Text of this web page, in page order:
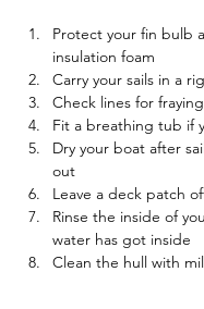
Protect your fin bulb
insulation foam
Carry your sails in a
Check lines for
Fit a breathing tub if
Dry your boat after
out
Leave a deck patch
Rinse the inside of
water has got inside
Clean the hull with